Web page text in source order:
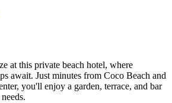
at this private beach hotel, where
await. Just minutes from Coco Beach and
you'll enjoy a garden, terrace, and bar